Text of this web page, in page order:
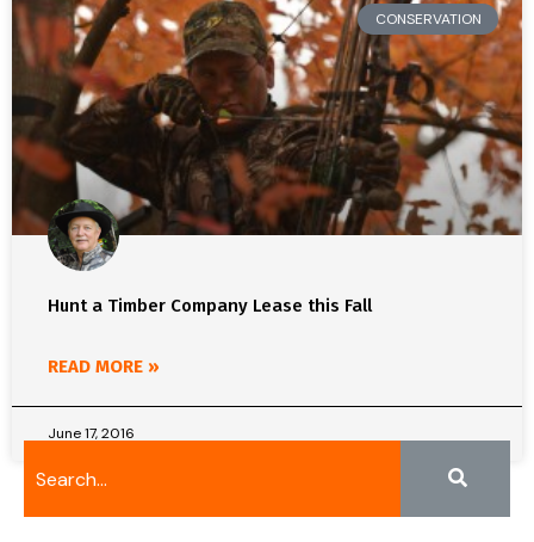
CONSERVATION
Hunt a Timber Company Lease this Fall
READ MORE »
June 17, 2016